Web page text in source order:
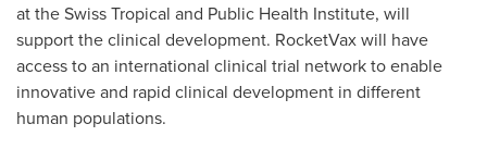
at the Swiss Tropical and Public Health Institute, will
support the clinical development. RocketVax will have
access to an international clinical trial network to enable
innovative and rapid clinical development in different
human populations.